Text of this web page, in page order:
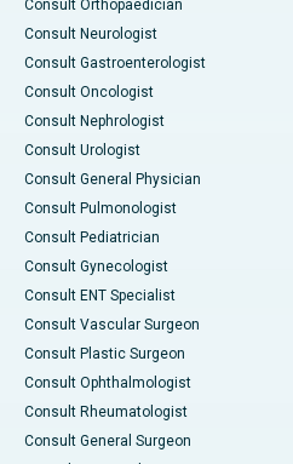
Consult Orthopaedician
Consult Neurologist
Consult Gastroenterologist
Consult Oncologist
Consult Nephrologist
Consult Urologist
Consult General Physician
Consult Pulmonologist
Consult Pediatrician
Consult Gynecologist
Consult ENT Specialist
Consult Vascular Surgeon
Consult Plastic Surgeon
Consult Ophthalmologist
Consult Rheumatologist
Consult General Surgeon